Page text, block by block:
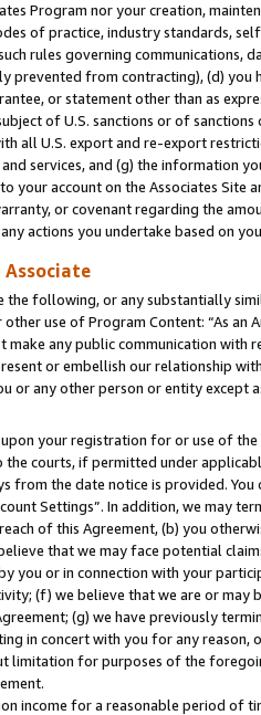
Program nor your creation,
of practice, industry standards,
rules governing
prevented from contracting), (d)
or statement other than as
of U.S. sanctions or of
all U.S. export and re-export
services, and (g) the information
account on the Associates Site
or covenant regarding the
actions you undertake based on
the following, or any substantially
use of Program Content: “As an
any public communication with
or embellish our relationship
or any other person or entity except
your registration for or use of
the courts, if permitted under
from the date notice is provided.
Settings”. In addition, we may
of this Agreement, (b) you
that we may face potential
you or in connection with your
(f) we believe that we are or may
(g) we have previously
in concert with you for any reason,
limitation for purposes of the
income for a reasonable period